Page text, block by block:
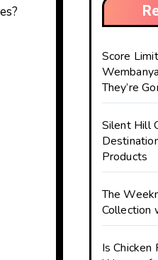
Score
They’re
Silent Hill
Products
The
Collection
Is